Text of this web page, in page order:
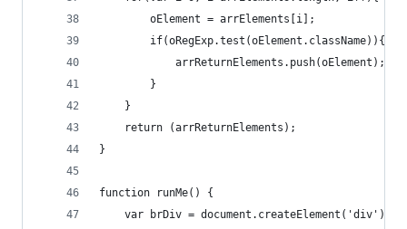
        oElement = arrElements[i];
        if(oRegExp.test(oElement.className)){
            arrReturnElements.push(oElement);
        }
    }
    return (arrReturnElements);
}
function runMe() {
    var brDiv = document.createElement('div');